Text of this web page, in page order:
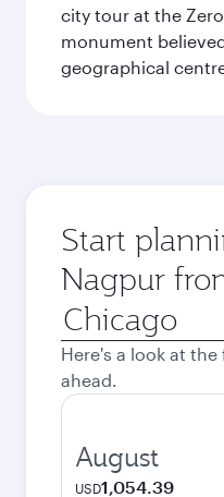
city tour at the
monument
geographical
Start
Nagpur
Origin
city
Here's a look at
ahead.
August
USD1,054.39